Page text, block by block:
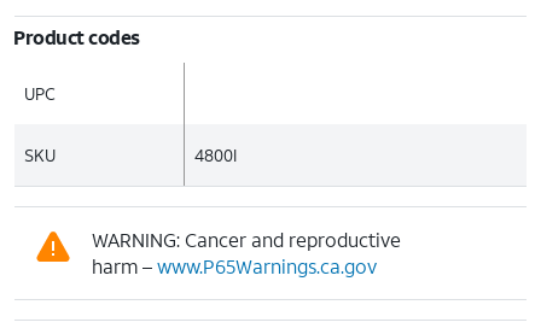
Product codes
UPC
SKU 4800I
WARNING: Cancer and reproductive
harm –www.P65Warnings.ca.gov